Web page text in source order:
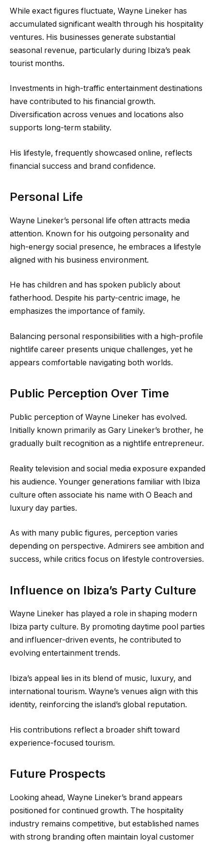
While exact figures fluctuate, Wayne Lineker has
accumulated significant wealth through his hospitality
ventures. His businesses generate substantial
seasonal revenue, particularly during Ibiza’s peak
tourist months.
Investments in high-traffic entertainment destinations
have contributed to his financial growth.
Diversification across venues and locations also
supports long-term stability.
His lifestyle, frequently showcased online, reflects
financial success and brand confidence.
Personal Life
Wayne Lineker’s personal life often attracts media
attention. Known for his outgoing personality and
high-energy social presence, he embraces a lifestyle
aligned with his business environment.
He has children and has spoken publicly about
fatherhood. Despite his party-centric image, he
emphasizes the importance of family.
Balancing personal responsibilities with a high-profile
nightlife career presents unique challenges, yet he
appears comfortable navigating both worlds.
Public Perception Over Time
Public perception of Wayne Lineker has evolved.
Initially known primarily as Gary Lineker’s brother, he
gradually built recognition as a nightlife entrepreneur.
Reality television and social media exposure expanded
his audience. Younger generations familiar with Ibiza
culture often associate his name with O Beach and
luxury day parties.
As with many public figures, perception varies
depending on perspective. Admirers see ambition and
success, while critics focus on lifestyle controversies.
Influence on Ibiza’s Party Culture
Wayne Lineker has played a role in shaping modern
Ibiza party culture. By promoting daytime pool parties
and influencer-driven events, he contributed to
evolving entertainment trends.
Ibiza’s appeal lies in its blend of music, luxury, and
international tourism. Wayne’s venues align with this
identity, reinforcing the island’s global reputation.
His contributions reflect a broader shift toward
experience-focused tourism.
Future Prospects
Looking ahead, Wayne Lineker’s brand appears
positioned for continued growth. The hospitality
industry remains competitive, but established names
with strong branding often maintain loyal customer